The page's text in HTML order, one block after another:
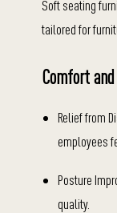
Soft seating
tailored for
Comfort
Relief from
employees
Posture
quality.